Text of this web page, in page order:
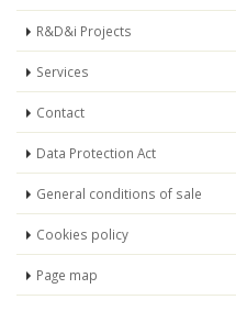
R&D&i Projects
Services
Contact
Data Protection Act
General conditions of sale
Cookies policy
Page map